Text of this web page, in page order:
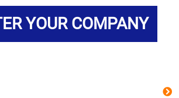
YOUR COMPANY